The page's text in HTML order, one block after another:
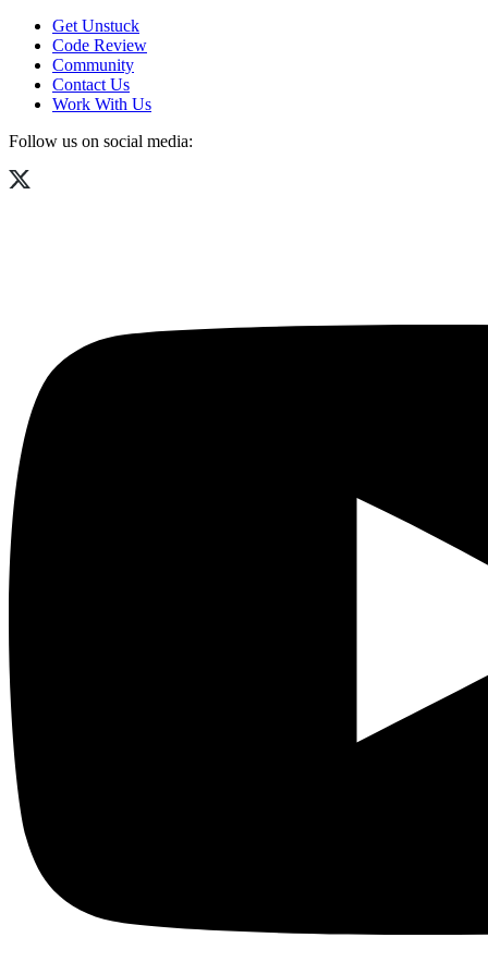
Get Unstuck
Code Review
Community
Contact Us
Work With Us
Follow us on social media: